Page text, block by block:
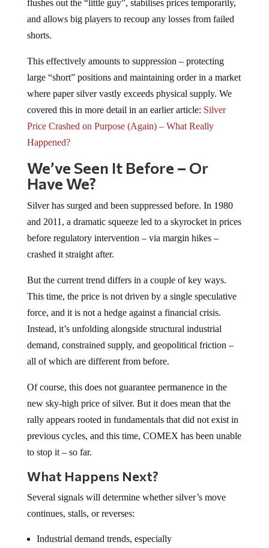
flushes out the “little guy”, stabilises prices temporarily,
and allows big players to recoup any losses from failed
shorts.
This effectively amounts to suppression – protecting
large “short” positions and maintaining order in a market
where paper silver vastly exceeds physical supply. We
covered this in more detail in an earlier article: Silver
Price Crashed on Purpose (Again) – What Really
Happened?
We’ve Seen It Before – Or
Have We?
Silver has surged and been suppressed before. In 1980
and 2011, a dramatic squeeze led to a skyrocket in prices
before regulatory intervention – via margin hikes –
crashed it straight after.
But the current trend differs in a couple of key ways.
This time, the price is not driven by a single speculative
force, and it is not a hedge against a financial crisis.
Instead, it’s unfolding alongside structural industrial
demand, constrained supply, and geopolitical friction –
all of which are different from before.
Of course, this does not guarantee permanence in the
new sky-high price of silver. But it does mean that the
rally appears rooted in fundamentals that did not exist in
previous cycles, and this time, COMEX has been unable
to stop it – so far.
What Happens Next?
Several signals will determine whether silver’s move
continues, stalls, or reverses:
Industrial demand trends, especially